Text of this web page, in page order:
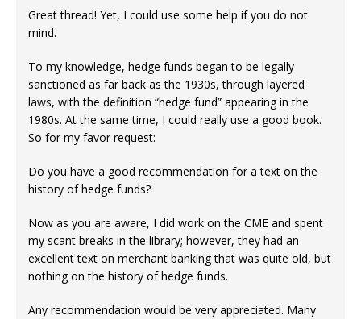
Great thread! Yet, I could use some help if you do not
mind.
To my knowledge, hedge funds began to be legally
sanctioned as far back as the 1930s, through layered
laws, with the definition “hedge fund” appearing in the
1980s. At the same time, I could really use a good book.
So for my favor request:
Do you have a good recommendation for a text on the
history of hedge funds?
Now as you are aware, I did work on the CME and spent
my scant breaks in the library; however, they had an
excellent text on merchant banking that was quite old, but
nothing on the history of hedge funds.
Any recommendation would be very appreciated. Many